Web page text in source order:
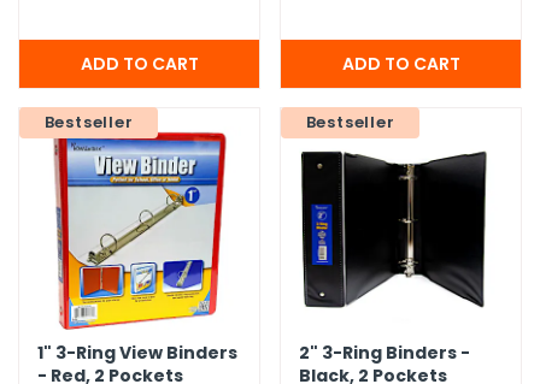
Bestseller
1" 3-Ring View Binders
- Red,​ 2 Pockets
Bestseller
2" 3-Ring Binders -
Black,​ 2 Pockets